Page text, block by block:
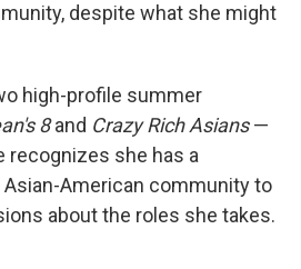
despite what she might
high-profile summer
8and Crazy Rich Asians—
recognizes she has a
American community to
about the roles she takes.